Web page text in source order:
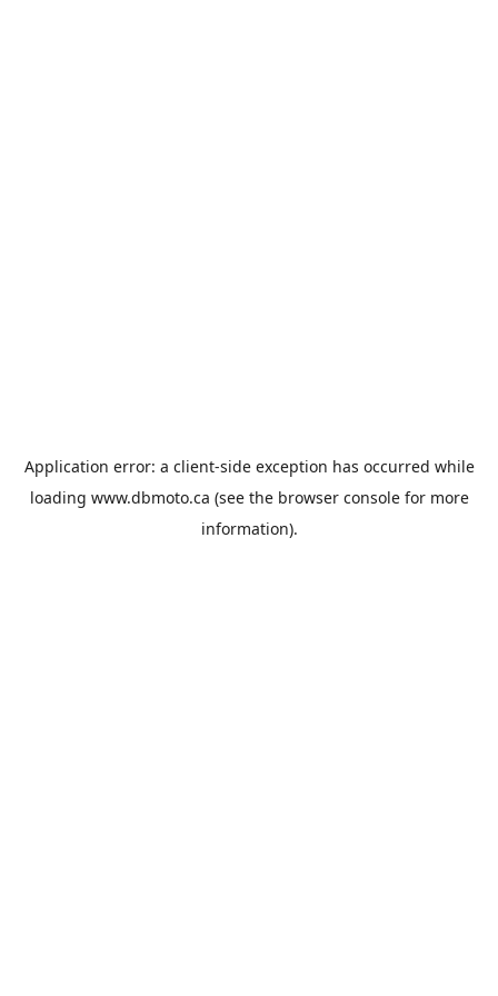
Application error: a client-side exception has occurred while
loading www.dbmoto.ca (see the browser consolefor more
information).